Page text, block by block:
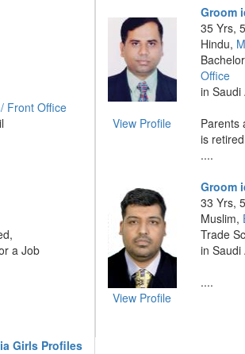
Front Office
a Job
Girls Profiles
View Profile
Groom
35 Yrs,
Hindu,
Office
in Saudi
Parents
is
....
View Profile
Groom
33 Yrs,
Muslim,
Trade
in Saudi
....